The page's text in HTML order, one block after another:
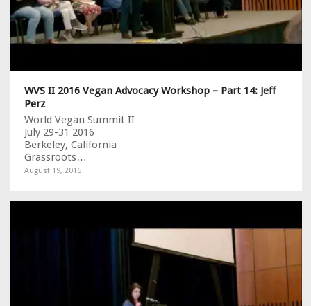
WVS II 2016 Vegan Advocacy Workshop – Part 14: Jeff
Perz
World Vegan Summit II
July 29-31 2016
Berkeley, California
Grassroots…
August 19, 2016